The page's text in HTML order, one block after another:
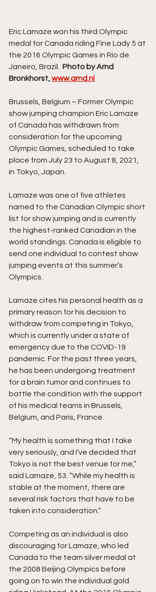
Eric Lamaze won his third Olympic
medal for Canada riding Fine Lady 5 at
the 2016 Olympic Games in Rio de
Janeiro, Brazil. Photo by Arnd
Bronkhorst, www.arnd.nl
Brussels, Belgium – Former Olympic
show jumping champion Eric Lamaze
of Canada has withdrawn from
consideration for the upcoming
Olympic Games, scheduled to take
place from July 23 to August 8, 2021,
in Tokyo, Japan.
Lamaze was one of five athletes
named to the Canadian Olympic short
list for show jumping and is currently
the highest-ranked Canadian in the
world standings. Canada is eligible to
send one individual to contest show
jumping events at this summer’s
Olympics.
Lamaze cites his personal health as a
primary reason for his decision to
withdraw from competing in Tokyo,
which is currently under a state of
emergency due to the COVID-19
pandemic. For the past three years,
he has been undergoing treatment
for a brain tumor and continues to
battle the condition with the support
of his medical teams in Brussels,
Belgium, and Paris, France.
“My health is something that I take
very seriously, and I’ve decided that
Tokyo is not the best venue for me,”
said Lamaze, 53. “While my health is
stable at the moment, there are
several risk factors that have to be
taken into consideration.”
Competing as an individual is also
discouraging for Lamaze, who led
Canada to the team silver medal at
the 2008 Beijing Olympics before
going on to win the individual gold